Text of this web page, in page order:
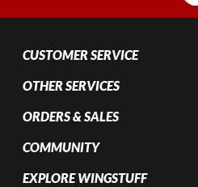
CUSTOMER SERVICE
OTHER SERVICES
ORDERS & SALES
COMMUNITY
EXPLORE WINGSTUFF